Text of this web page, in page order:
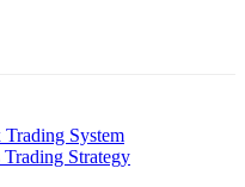
System
Strategy